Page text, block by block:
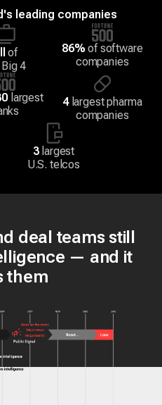
leading companies
of
4
86% of software
companies
largest
4largest pharma
companies
3largest
U.S. telcos
deal teams still
— and it
them